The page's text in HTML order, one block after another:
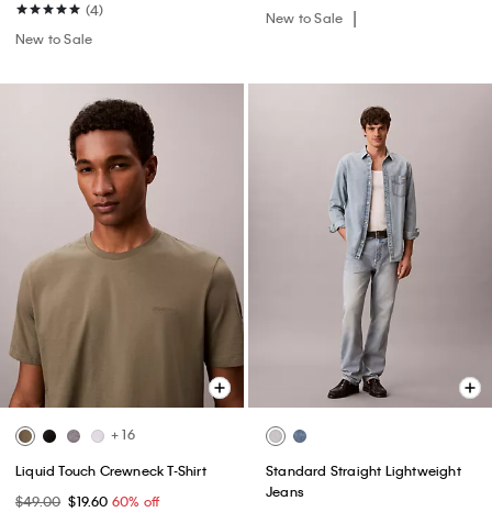
(4)
New to Sale
New to Sale
+ 16
Liquid Touch Crewneck T-Shirt
$49.00 $19.60 60% off
Standard Straight Lightweight
Jeans